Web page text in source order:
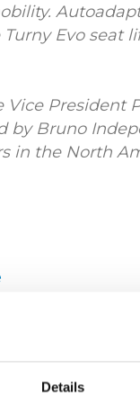
Details
Evo seat
President
by Bruno
in the North